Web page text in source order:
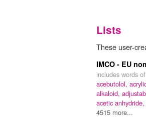
Lists
These user-
IMCO - EU
includes words
acebutolol,
alkaloid,
acetic anhydride,
4515 more...